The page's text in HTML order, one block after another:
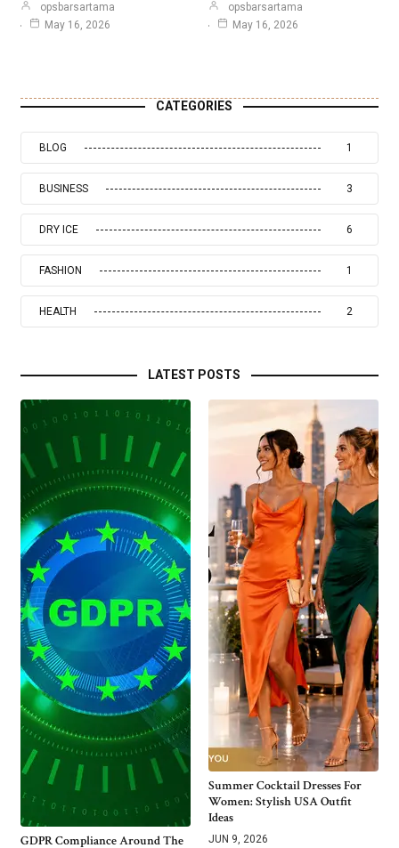
opsbarsartama
May 16, 2026
opsbarsartama
May 16, 2026
CATEGORIES
BLOG 1
BUSINESS 3
DRY ICE 6
FASHION 1
HEALTH 2
LATEST POSTS
GDPR Compliance Around The
Summer Cocktail Dresses For
Women: Stylish USA Outfit
Ideas
JUN 9, 2026